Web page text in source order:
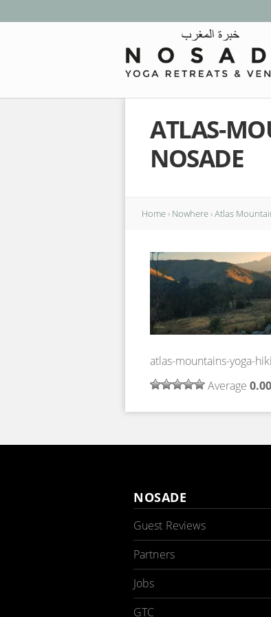
ATLAS-
NOSADE
Home› Nowhere›Atlas
atlas-mountains-yoga-
Average 0.00
NOSADE
Guest Reviews
Partners
Jobs
GTC